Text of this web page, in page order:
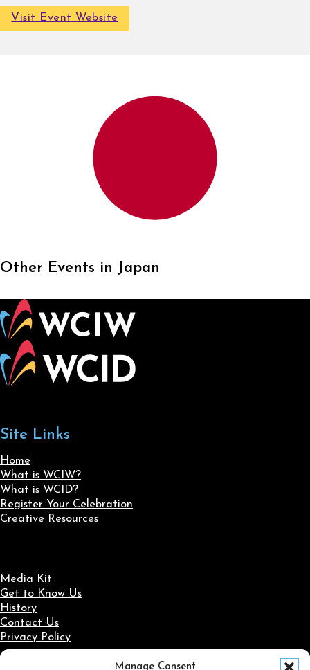
Manage Consent
Visit Event Website
Other Events in Japan
Site Links
Home
What is WCIW?
What is WCID?
Register Your Celebration
Creative Resources
Media Kit
Get to Know Us
History
Contact Us
Privacy Policy